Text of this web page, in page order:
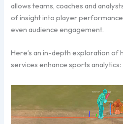
allows teams, coaches and
of insight into player
even audience engagement.
Here’s an in-depth exploration of
services enhance sports analytics: